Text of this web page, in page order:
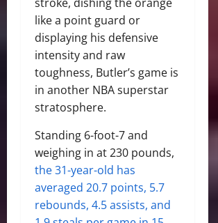
like a point guard or
displaying his defensive
intensity and raw
toughness, Butler’s game is
in another NBA superstar
stratosphere.
Standing 6-foot-7 and
weighing in at 230 pounds,
the 31-year-old has
averaged 20.7 points, 5.7
rebounds, 4.5 assists, and